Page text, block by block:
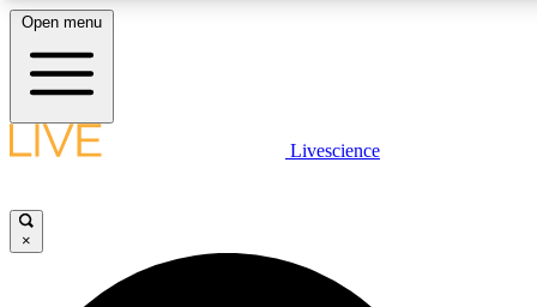
LIVE SCIENCE PLUS
JOIN FREE
Open menu
Livescience
×